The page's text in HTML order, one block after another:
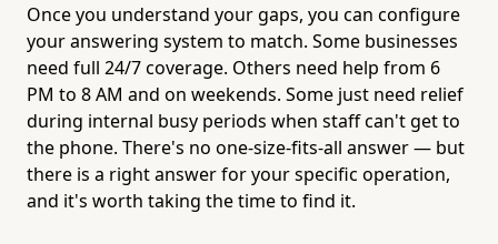
Once you understand your gaps, you can configure
your answering system to match. Some businesses
need full 24/7 coverage. Others need help from 6
PM to 8 AM and on weekends. Some just need relief
during internal busy periods when staff can't get to
the phone. There's no one-size-fits-all answer — but
there is a right answer for your specific operation,
and it's worth taking the time to find it.